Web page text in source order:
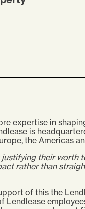
expertise in
is
the Americas
justifying their worth
rather than
of this the
Lendlease